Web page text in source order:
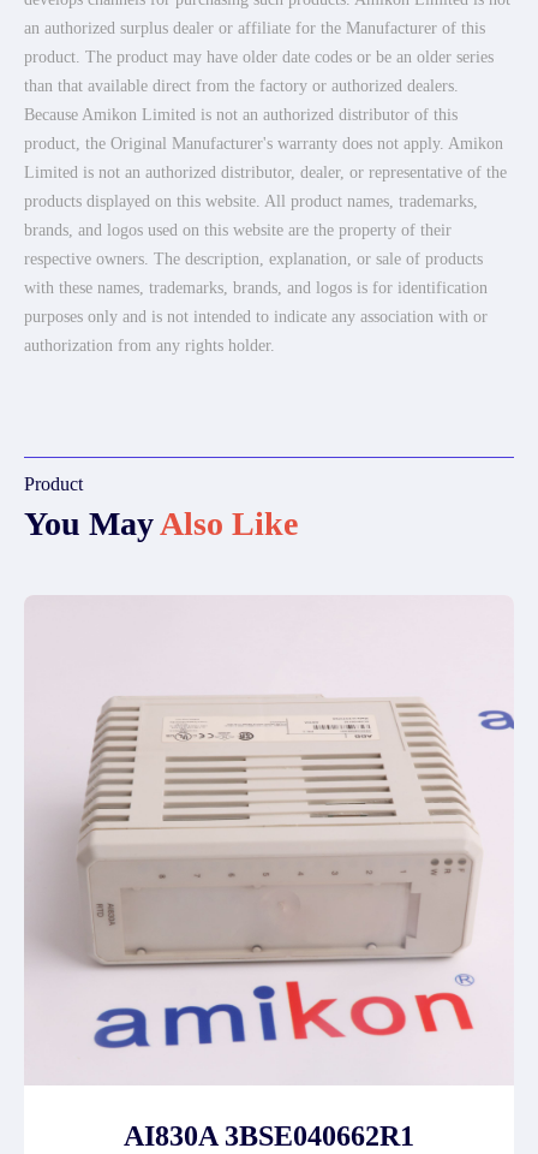
an authorized surplus dealer or affiliate for the Manufacturer of this
product. The product may have older date codes or be an older series
than that available direct from the factory or authorized dealers.
Because Amikon Limited is not an authorized distributor of this
product, the Original Manufacturer's warranty does not apply. Amikon
Limited is not an authorized distributor, dealer, or representative of the
products displayed on this website. All product names, trademarks,
brands, and logos used on this website are the property of their
respective owners. The description, explanation, or sale of products
with these names, trademarks, brands, and logos is for identification
purposes only and is not intended to indicate any association with or
authorization from any rights holder.
Product
You MayAlso Like
AI830A 3BSE040662R1